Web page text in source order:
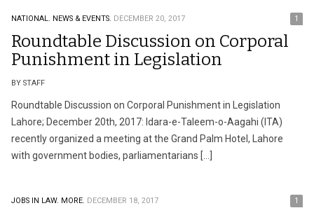
NATIONAL. NEWS & EVENTS. DECEMBER 20, 2017 1
Roundtable Discussion on Corporal
Punishment in Legislation
BY STAFF
Roundtable Discussion on Corporal Punishment in Legislation
Lahore; December 20th, 2017: Idara-e-Taleem-o-Aagahi (ITA)
recently organized a meeting at the Grand Palm Hotel, Lahore
with government bodies, parliamentarians […]
JOBS IN LAW. MORE. DECEMBER 18, 2017 1